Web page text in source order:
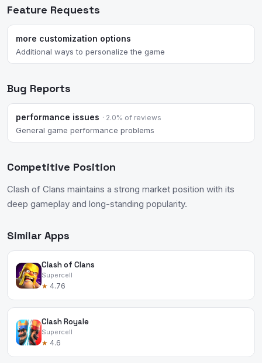
Feature Requests
more customization options
Additional ways to personalize the game
Bug Reports
performance issues · 2.0% of reviews
General game performance problems
Competitive Position
Clash of Clans maintains a strong market position with its
deep gameplay and long-standing popularity.
Similar Apps
Clash of Clans
Supercell
★ 4.76
Clash Royale
Supercell
★ 4.6